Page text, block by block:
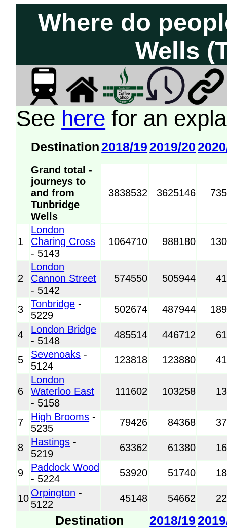
Where do
Wells
See here for an
Destination2018/192019/20
Grand total -
journeys to
and from
Tunbridge
Wells
3838532 3625146
1
London
Charing Cross
- 5143
1064710 988180
2
London
Cannon Street
- 5142
574550 505944
3 Tonbridge -
5229
502674 487944
4
London Bridge
- 5148
485514 446712
5 Sevenoaks -
5124
123818 123880
6
London
Waterloo East
- 5158
111602 103258
7 High Brooms -
5235
79426 84368
8 Hastings -
5219
63362 61380
9
Paddock Wood
- 5224
53920 51740
10 Orpington -
5122
45148 54662
Destination 2018/19